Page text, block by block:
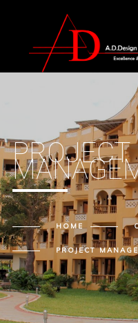
PROJECT
HOME
PROJECT